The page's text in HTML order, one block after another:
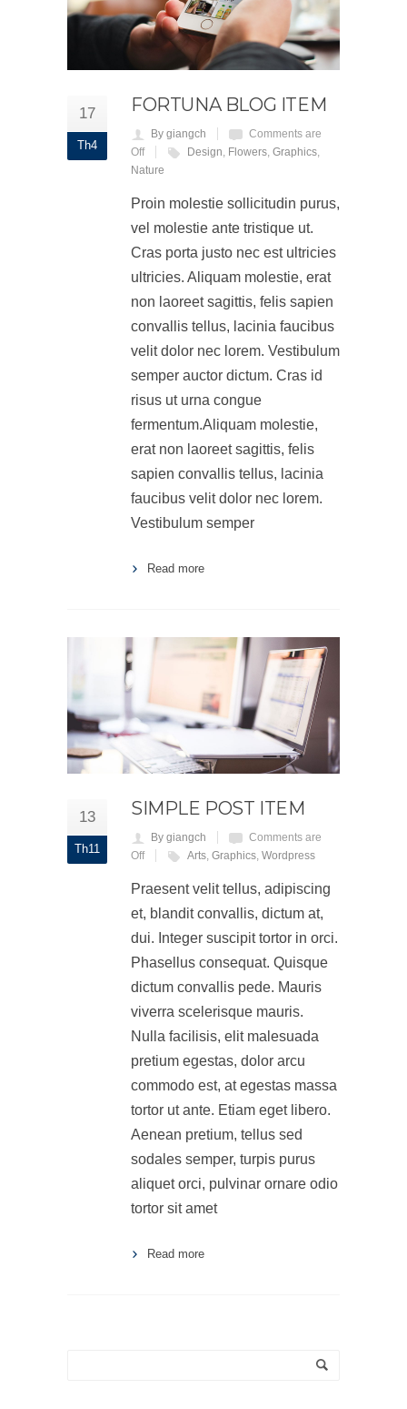
17
Th4
FORTUNA BLOG ITEM
By giangch
Comments are
Off
Design, Flowers, Graphics,
Nature
Proin molestie sollicitudin purus,
vel molestie ante tristique ut.
Cras porta justo nec est ultricies
ultricies. Aliquam molestie, erat
non laoreet sagittis, felis sapien
convallis tellus, lacinia faucibus
velit dolor nec lorem. Vestibulum
semper auctor dictum. Cras id
risus ut urna congue
fermentum.Aliquam molestie,
erat non laoreet sagittis, felis
sapien convallis tellus, lacinia
faucibus velit dolor nec lorem.
Vestibulum semper
Read more
13
Th11
SIMPLE POST ITEM
By giangch
Comments are
Off
Arts, Graphics, Wordpress
Praesent velit tellus, adipiscing
et, blandit convallis, dictum at,
dui. Integer suscipit tortor in orci.
Phasellus consequat. Quisque
dictum convallis pede. Mauris
viverra scelerisque mauris.
Nulla facilisis, elit malesuada
pretium egestas, dolor arcu
commodo est, at egestas massa
tortor ut ante. Etiam eget libero.
Aenean pretium, tellus sed
sodales semper, turpis purus
aliquet orci, pulvinar ornare odio
tortor sit amet
Read more